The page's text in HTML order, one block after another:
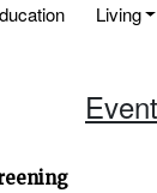
Living